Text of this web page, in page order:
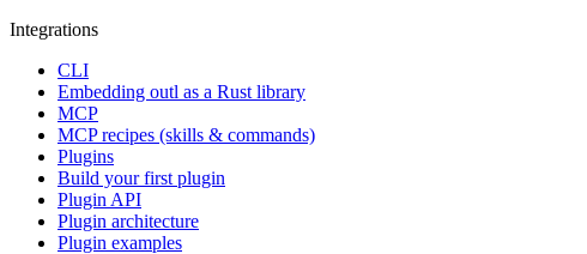
Integrations
CLI
Embedding outl as a Rust library
MCP
MCP recipes (skills & commands)
Plugins
Build your first plugin
Plugin API
Plugin architecture
Plugin examples